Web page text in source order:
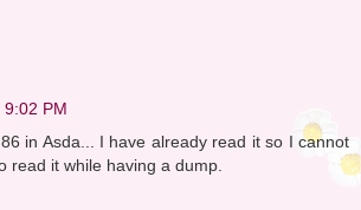
9:02 PM
in Asda... I have already read it so I cannot
read it while having a dump.